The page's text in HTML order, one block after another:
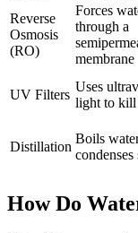
Reverse
Osmosis
(RO)
Forces
through a
membrane
UV Filters
Uses
light to kill
Distillation
Boils
condenses
How Do